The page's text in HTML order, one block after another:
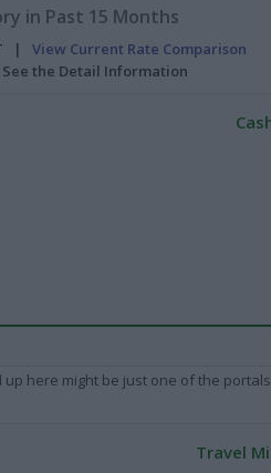
in Past 15 Months
| View Current Rate Comparison
the Detail Information
up here might be just one of the
Travel